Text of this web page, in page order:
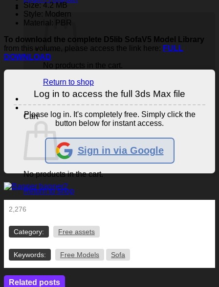
No products in the cart.
Return to shop
Cart
No products in the cart.
Return to shop
Size: 4.2 MB
Style: Modern
Material: PBR
To download the complete D5lib SofaV5 Model Library
from this volume, please access the link here: FULL
DOWNLOAD
Log in to access the full 3ds Max file
Please log in. It's completely free. Simply click the
button below for instant access.
Sign in via Google
2,276
Category: Free assets
Keywords: Free Models Sofa
Related posts